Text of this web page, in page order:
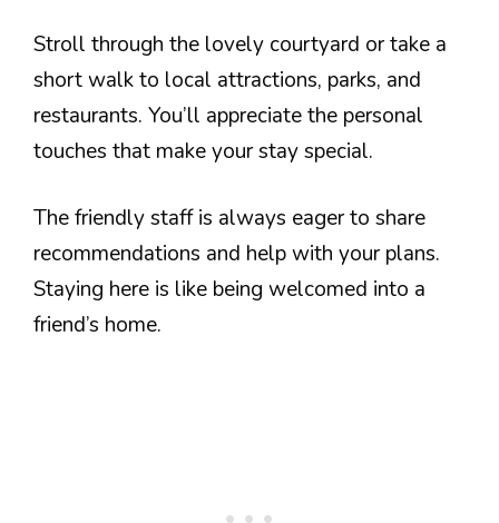
Stroll through the lovely courtyard or take a
short walk to local attractions, parks, and
restaurants. You’ll appreciate the personal
touches that make your stay special.
The friendly staff is always eager to share
recommendations and help with your plans.
Staying here is like being welcomed into a
friend’s home.